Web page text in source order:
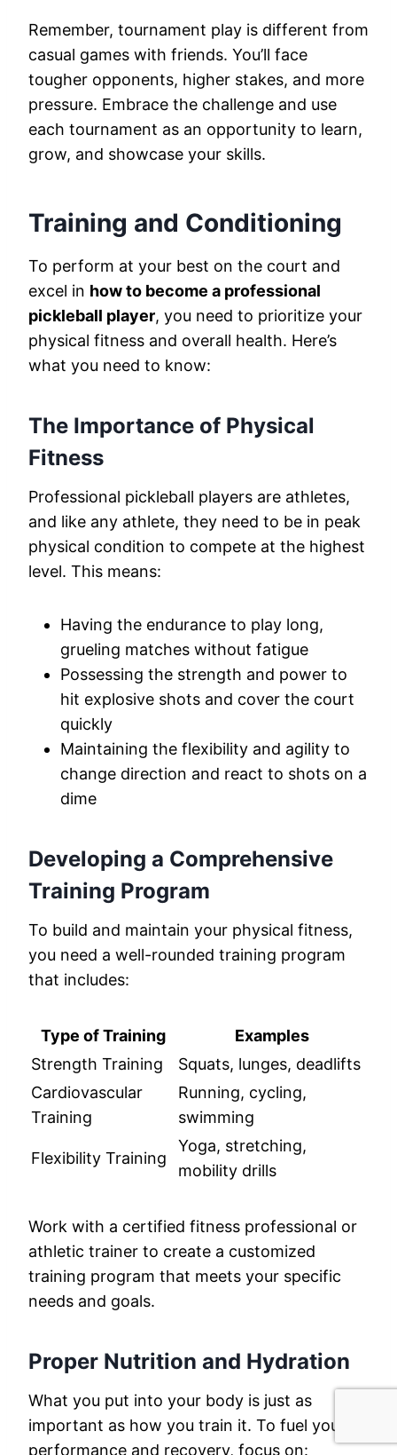
Remember, tournament play is different from
casual games with friends. You’ll face
tougher opponents, higher stakes, and more
pressure. Embrace the challenge and use
each tournament as an opportunity to learn,
grow, and showcase your skills.
Training and Conditioning
To perform at your best on the court and
excel in how to become a professional
pickleball player, you need to prioritize your
physical fitness and overall health. Here’s
what you need to know:
The Importance of Physical
Fitness
Professional pickleball players are athletes,
and like any athlete, they need to be in peak
physical condition to compete at the highest
level. This means:
Having the endurance to play long,
grueling matches without fatigue
Possessing the strength and power to
hit explosive shots and cover the court
quickly
Maintaining the flexibility and agility to
change direction and react to shots on a
dime
Developing a Comprehensive
Training Program
To build and maintain your physical fitness,
you need a well-rounded training program
that includes:
Type of Training
Examples
Strength Training
Squats, lunges, deadlifts
Cardiovascular
Training
Running, cycling,
swimming
Flexibility Training
Yoga, stretching,
mobility drills
Work with a certified fitness professional or
athletic trainer to create a customized
training program that meets your specific
needs and goals.
Proper Nutrition and Hydration
What you put into your body is just as
important as how you train it. To fuel your
performance and recovery, focus on: